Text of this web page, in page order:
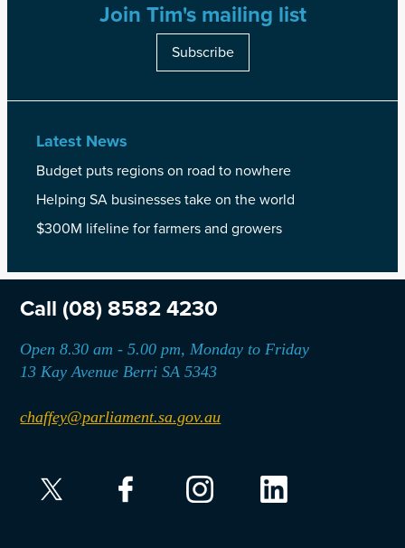
Join Tim's mailing list
Subscribe
Latest News
Budget puts regions on road to nowhere
Helping SA businesses take on the world
$300M lifeline for farmers and growers
Call (08) 8582 4230
Open 8.30 am - 5.00 pm, Monday to Friday
13 Kay Avenue Berri SA 5343
chaffey@parliament.sa.gov.au